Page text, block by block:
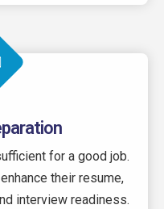
for a good job.
their resume,
interview readiness.